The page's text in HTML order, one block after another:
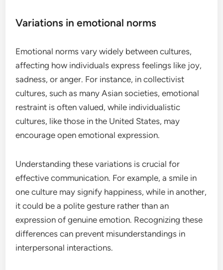
Variations in emotional norms
Emotional norms vary widely between cultures,
affecting how individuals express feelings like joy,
sadness, or anger. For instance, in collectivist
cultures, such as many Asian societies, emotional
restraint is often valued, while individualistic
cultures, like those in the United States, may
encourage open emotional expression.
Understanding these variations is crucial for
effective communication. For example, a smile in
one culture may signify happiness, while in another,
it could be a polite gesture rather than an
expression of genuine emotion. Recognizing these
differences can prevent misunderstandings in
interpersonal interactions.